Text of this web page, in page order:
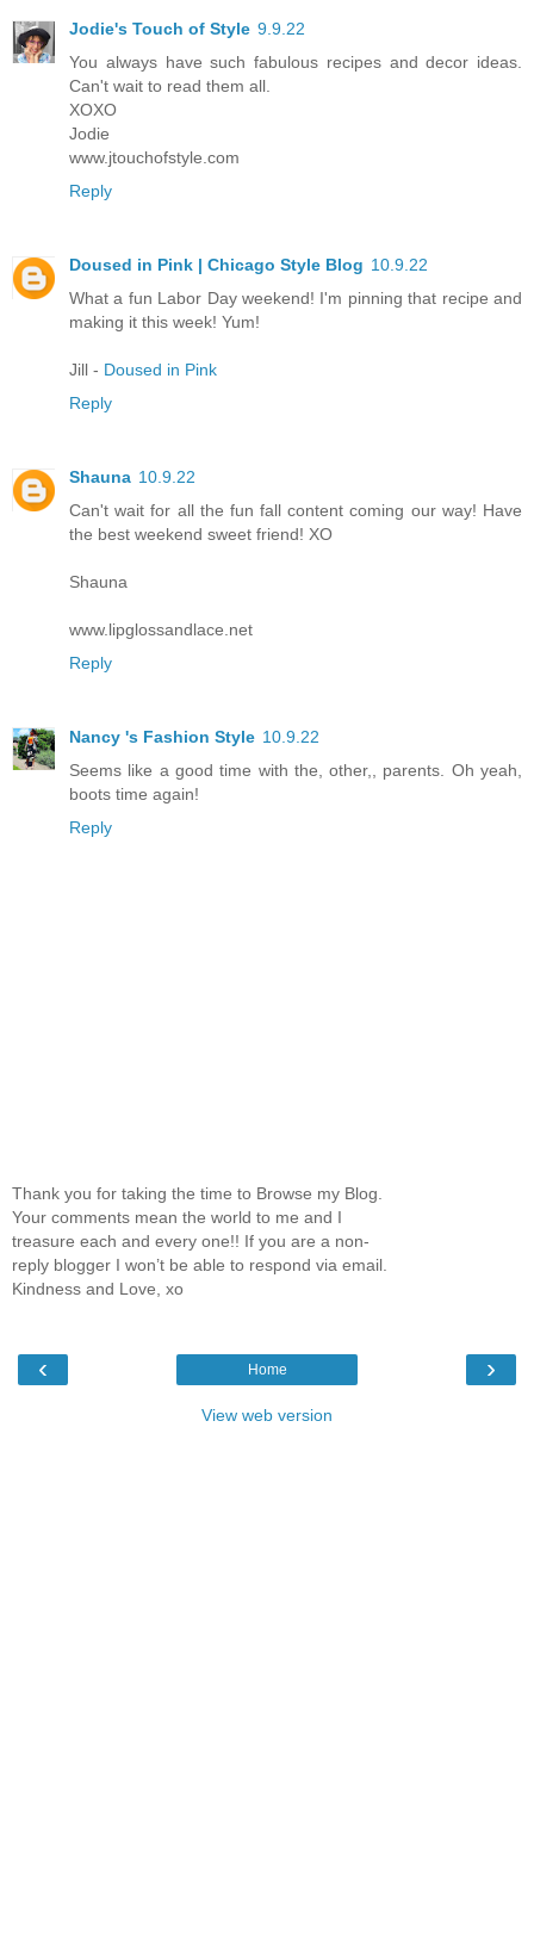
Jodie's Touch of Style 9.9.22
You always have such fabulous recipes and decor ideas.
Can't wait to read them all.
XOXO
Jodie
www.jtouchofstyle.com
Reply
Doused in Pink | Chicago Style Blog 10.9.22
What a fun Labor Day weekend! I'm pinning that recipe and
making it this week! Yum!
Jill - Doused in Pink
Reply
Shauna 10.9.22
Can't wait for all the fun fall content coming our way! Have
the best weekend sweet friend! XO
Shauna
www.lipglossandlace.net
Reply
Nancy 's Fashion Style 10.9.22
Seems like a good time with the, other,, parents. Oh yeah,
boots time again!
Reply
Thank you for taking the time to Browse my Blog.
Your comments mean the world to me and I
treasure each and every one!! If you are a non-
reply blogger I won’t be able to respond via email.
Kindness and Love, xo
‹ ›
Home
View web version